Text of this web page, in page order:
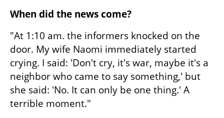
When did the news come?
"At 1:10 am. the informers knocked on the
door. My wife Naomi immediately started
crying. I said: 'Don't cry, it's war, maybe it's a
neighbor who came to say something,' but
she said: 'No. It can only be one thing.' A
terrible moment."